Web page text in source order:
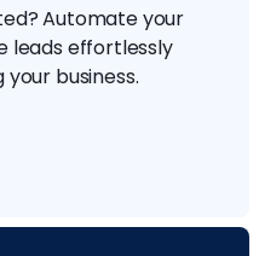
Automate your
leads effortlessly
business.